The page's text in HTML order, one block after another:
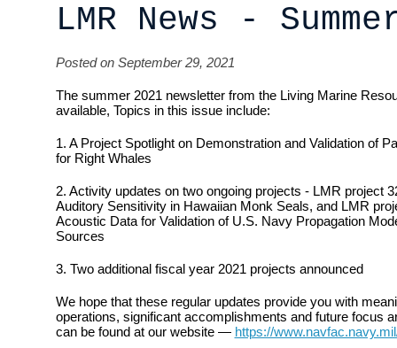
LMR News -
Posted on September 29, 2021
The summer 2021 newsletter from the Living Marine
available, Topics in this issue include:
1. A Project Spotlight on Demonstration and Validation of
for Right Whales
2. Activity updates on two ongoing projects - LMR project
Auditory Sensitivity in Hawaiian Monk Seals, and LMR
Acoustic Data for Validation of U.S. Navy Propagation
Sources
3. Two additional fiscal year 2021 projects announced
We hope that these regular updates provide you with
operations, significant accomplishments and future focus
can be found at our website — https://